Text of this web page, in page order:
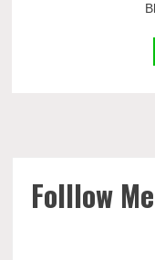
Folllow